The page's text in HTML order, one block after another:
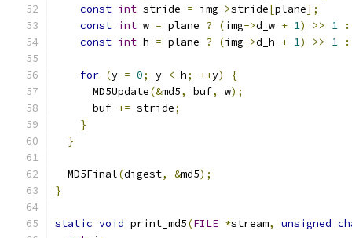
const int stride = img->stride[plane];
const int w = plane ? (img->d_w + 1) >> 1 :
const int h = plane ? (img->d_h + 1) >> 1 :
for (y = 0; y < h; ++y)
{
      MD5Update
(&md5, buf, w);
      buf
+= stride;
}
}
  MD5Final
(digest, &md5);
}
static void print_md5(FILE *stream, unsigned